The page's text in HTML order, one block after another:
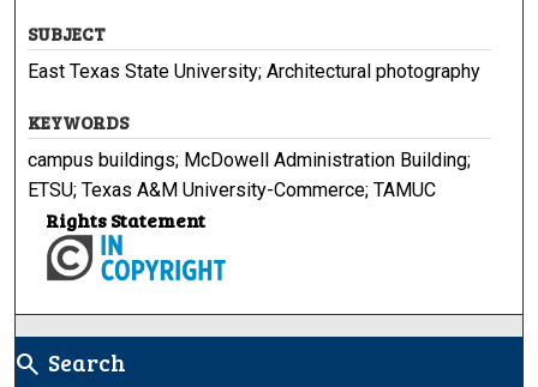
SUBJECT
East Texas State University; Architectural photography
KEYWORDS
campus buildings; McDowell Administration Building;
ETSU; Texas A&M University-Commerce; TAMUC
Rights Statement
search Search